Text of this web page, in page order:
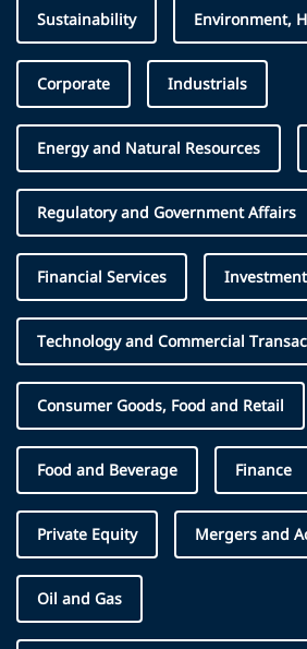
Sustainability Environment,
Corporate Industrials
Energy and Natural Resources
Regulatory and Government Affairs
Financial Services
Technology and Commercial
Consumer Goods, Food and Retail
Food and Beverage Finance
Private Equity Mergers and
Oil and Gas